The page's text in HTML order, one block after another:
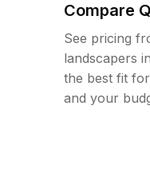
Compare
See pricing
landscapers
the best fit
and your